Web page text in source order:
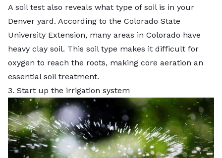
A soil test also reveals what type of soil is in your
Denver yard. According to the Colorado State
University Extension, many areas in Colorado have
heavy clay soil. This soil type makes it difficult for
oxygen to reach the roots, making core aeration an
essential soil treatment.
3. Start up the irrigation system